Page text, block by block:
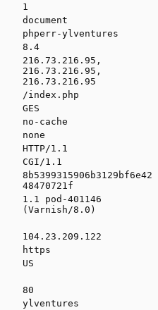
1
document
phperr-ylventures
8.4
216.73.216.95,
216.73.216.95,
216.73.216.95
/index.php
GES
no-cache
none
HTTP/1.1
CGI/1.1
8b5399315906b3129bf6e42
48470721f
1.1 pod-401146
(Varnish/8.0)
104.23.209.122
https
US
80
ylventures